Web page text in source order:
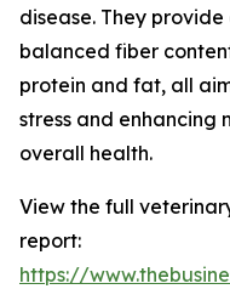
disease. They
balanced fiber
protein and fat, all
stress and enhancing
overall health.
View the full
report:
https://